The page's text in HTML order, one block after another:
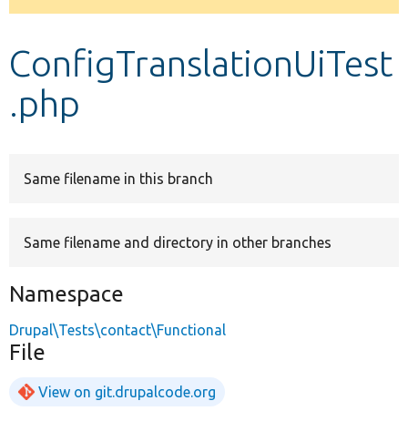
Develop for Drupal
message
ConfigTranslationUiTest
.php
Same filename in this branch
Same filename and directory in other branches
Namespace
Drupal\Tests\contact\Functional
File
View on git.drupalcode.org